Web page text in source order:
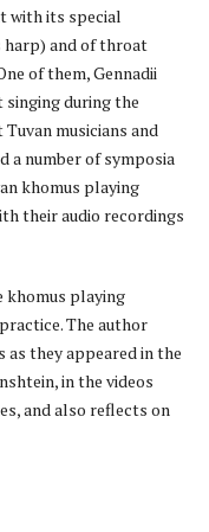
with its special
harp) and of throat
of them, Gennadii
during the
musicians and
a number of symposia
khomus playing
their audio recordings
khomus playing
The author
they appeared in the
in the videos
and also reflects on